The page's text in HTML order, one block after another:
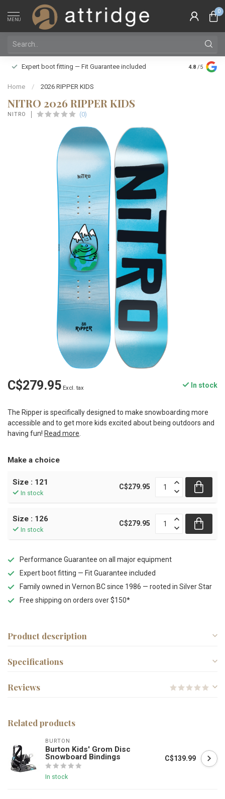
MENU
0
Expert boot fitting — Fit Guarantee included
Family
Silver Star
4.8 /5
Home / 2026 RIPPER KIDS
NITRO 2026 RIPPER KIDS
NITRO (0)
C$279.95 Excl. tax In stock
The Ripper is specifically designed to make snowboarding more
accessible and to get more kids excited about being outdoors and
having fun! Read more.
Make a choice
Size : 121
In stock
C$279.95
Size : 126
In stock
C$279.95
Performance Guarantee on all major equipment
Expert boot fitting — Fit Guarantee included
Family owned in Vernon BC since 1986 — rooted in Silver Star
Free shipping on orders over $150*
Product description
Specifications
Reviews
Related products
BURTON
Burton Kids' Grom Disc
Snowboard Bindings
In stock
C$139.99